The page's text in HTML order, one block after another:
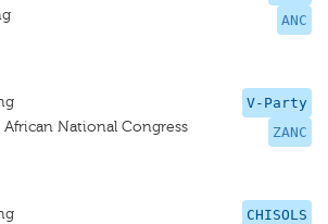
ANC
V-Party
ZANC
National Congress
CHISOLS